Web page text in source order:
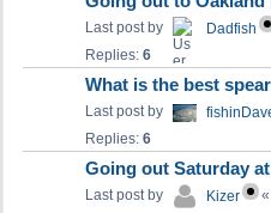
Last post by Dadfish
Replies: 6
What is the best
Last post by
Replies: 6
Going out Saturday
Last post by Kizer «